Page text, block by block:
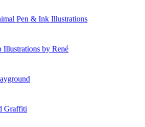
Pen & Ink Illustrations
Illustrations by René
Graffiti